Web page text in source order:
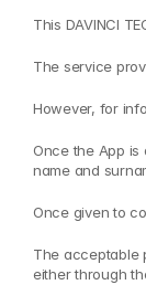
This DAVINCI
The service
However, for
Once the App is
name and
Once given to
The acceptable
either through